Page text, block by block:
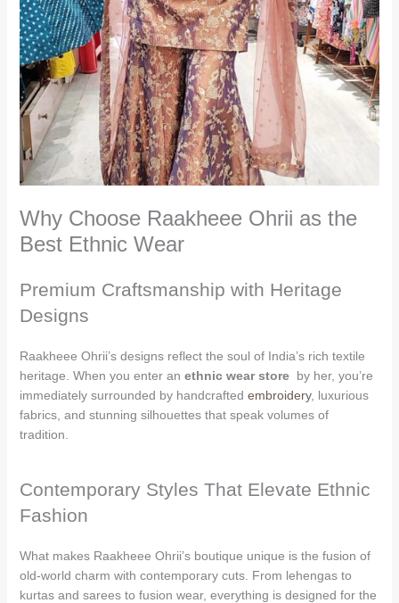
Why Choose Raakheee Ohrii as the
Best Ethnic Wear
Premium Craftsmanship with Heritage
Designs
Raakheee Ohrii’s designs reflect the soul of India’s rich textile
heritage. When you enter an ethnic wear store by her, you’re
immediately surrounded by handcrafted embroidery, luxurious
fabrics, and stunning silhouettes that speak volumes of
tradition.
Contemporary Styles That Elevate Ethnic
Fashion
What makes Raakheee Ohrii’s boutique unique is the fusion of
old-world charm with contemporary cuts. From lehengas to
kurtas and sarees to fusion wear, everything is designed for the